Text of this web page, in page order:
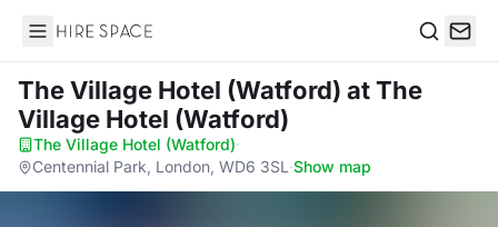
Hire Space
The Village Hotel (Watford) at The
Village Hotel (Watford)
The Village Hotel (Watford)·
Centennial Park, London, WD6 3SL ·Show map